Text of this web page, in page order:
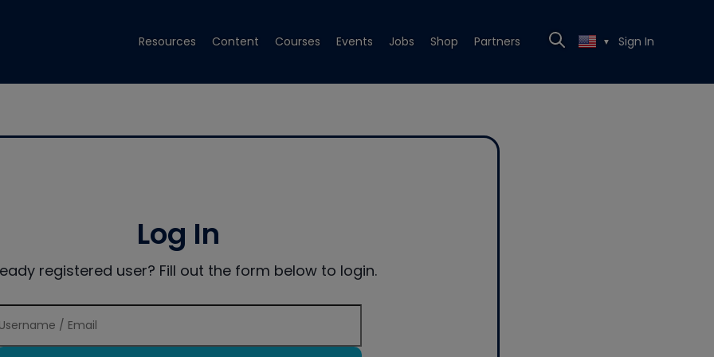
Resources Content Courses Events Jobs Shop Partners ▼ Sign In
Log In
registered user? Fill out the form below to login.